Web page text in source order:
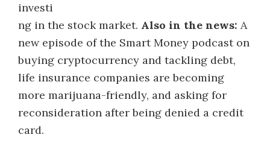
investi
ng in the stock market. Also in the news: A
new episode of the Smart Money podcast on
buying cryptocurrency and tackling debt,
life insurance companies are becoming
more marijuana-friendly, and asking for
reconsideration after being denied a credit
card.